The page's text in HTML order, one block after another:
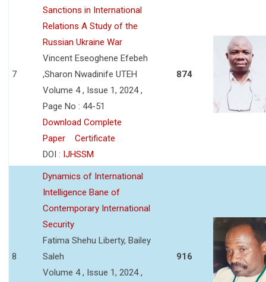
7
Sanctions in International
Relations A Study of the
Russian Ukraine War
Vincent Eseoghene Efebeh
,Sharon Nwadinife UTEH
Volume 4 , Issue 1, 2024 ,
Page No : 44-51
Download Complete
Paper
Certificate
DOI : IJHSSM
874
8
Dynamics of International
Intelligence Bane of
Contemporary International
Security
Fatima Shehu Liberty, Bailey
Saleh
Volume 4 , Issue 1, 2024 ,
916